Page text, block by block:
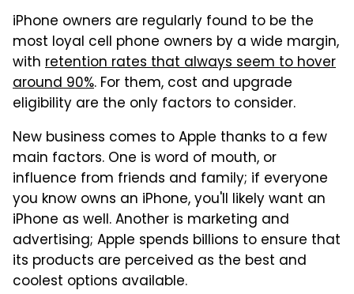
iPhone owners are regularly found to be the
most loyal cell phone owners by a wide margin,
with retention rates that always seem to hover
around 90%. For them, cost and upgrade
eligibility are the only factors to consider.
New business comes to Apple thanks to a few
main factors. One is word of mouth, or
influence from friends and family; if everyone
you know owns an iPhone, you'll likely want an
iPhone as well. Another is marketing and
advertising; Apple spends billions to ensure that
its products are perceived as the best and
coolest options available.